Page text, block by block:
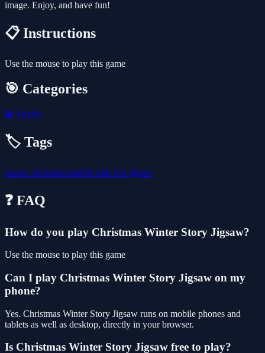
image. Enjoy, and have fun!
📋 Instructions
Use the mouse to play this game
🎯 Categories
🧩 Puzzle
🏷️ Tags
puzzle christmas mobile kids fun jigsaw
❓ FAQ
How do you play Christmas Winter Story Jigsaw?
Use the mouse to play this game
Can I play Christmas Winter Story Jigsaw on my
phone?
Yes. Christmas Winter Story Jigsaw runs on mobile phones and
tablets as well as desktop, directly in your browser.
Is Christmas Winter Story Jigsaw free to play?